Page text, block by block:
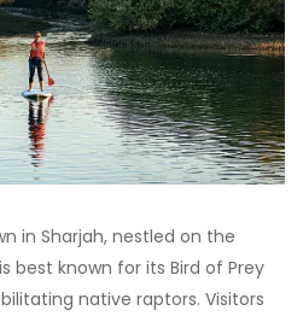
in Sharjah, nestled on the
best known for its Bird of Prey
native raptors. Visitors